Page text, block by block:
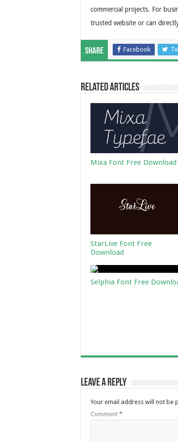
commercial projects. For
trusted website or can
Share Facebook
Related Articles
Mixa Font Free Download
StarLive Font Free
Download
Selphia Font Free
Leave a Reply
Your email address will not be
Comment *